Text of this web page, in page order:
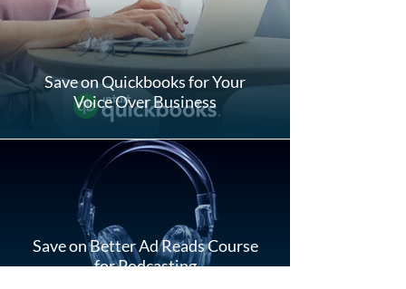
Save on Quickbooks for Your
Voice Over Business
Save on Better Ad Reads Course
for Podcasting